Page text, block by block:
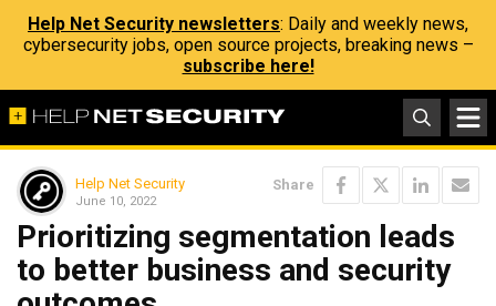
Help Net Security newsletters: Daily and weekly news,
cybersecurity jobs, open source projects, breaking news –
subscribe here!
Help Net Security
June 10, 2022
Share
Prioritizing segmentation leads
to better business and security